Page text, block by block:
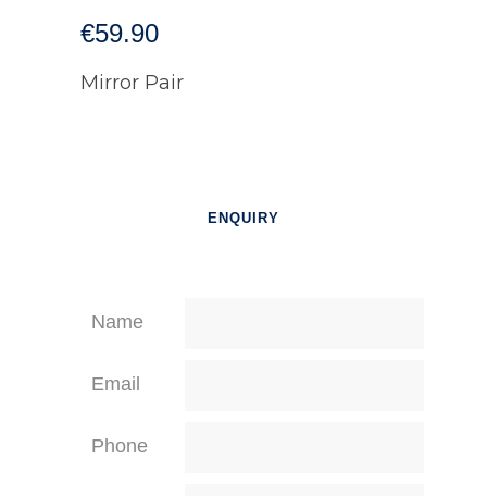
€59.90
Mirror Pair
ENQUIRY
Name
Email
Phone